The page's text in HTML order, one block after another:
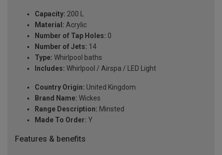
Capacity: 200 L
Material: Acrylic
Number of Tap Holes: 0
Number of Jets: 14
Type: Whirlpool baths
Includes: Whirlpool / Airspa / LED Light
Country Origin: United Kingdom
Brand Name: Wickes
Range Description: Minsted
Made To Order: Y
Features & benefits